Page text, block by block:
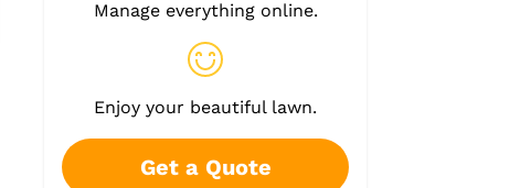
Manage everything online.
Enjoy your beautiful lawn.
Get a Quote